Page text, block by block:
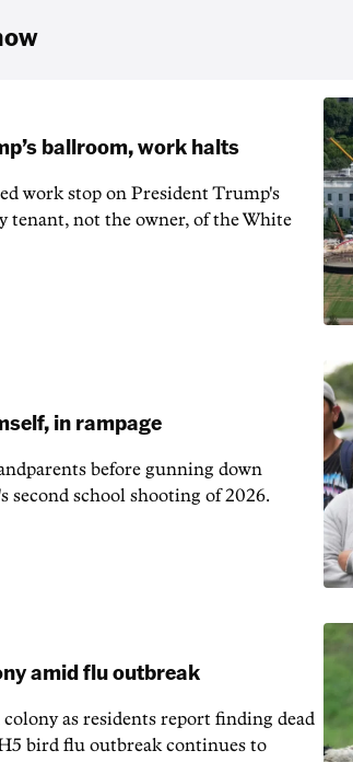
ballroom, work halts
work stop on President Trump's
tenant, not the owner, of the White
in rampage
before gunning down
second school shooting of 2026.
amid flu outbreak
as residents report finding dead
bird flu outbreak continues to